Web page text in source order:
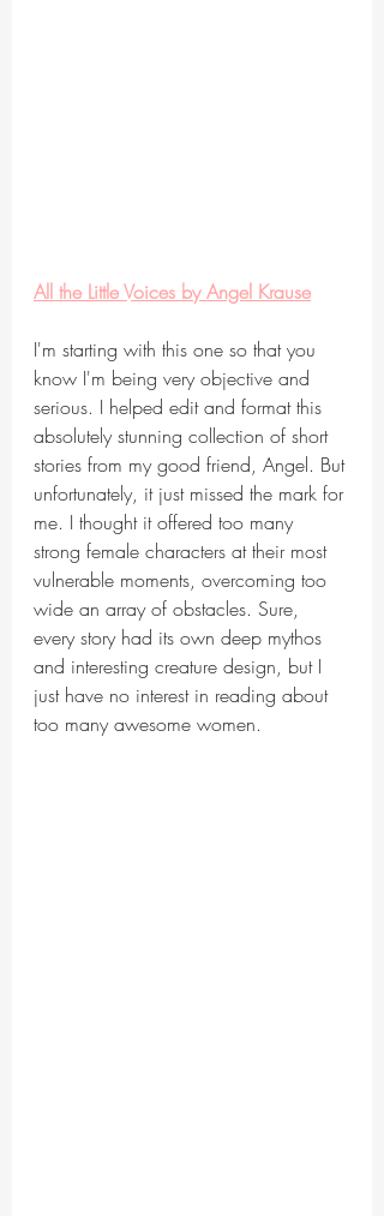
All the Little Voices by Angel Krause
I'm starting with this one so that you
know I'm being very objective and
serious. I helped edit and format this
absolutely stunning collection of short
stories from my good friend, Angel. But
unfortunately, it just missed the mark for
me. I thought it offered too many
strong female characters at their most
vulnerable moments, overcoming too
wide an array of obstacles. Sure,
every story had its own deep mythos
and interesting creature design, but I
just have no interest in reading about
too many awesome women.